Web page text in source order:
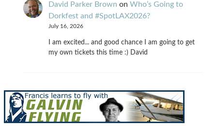
David Parker Brown on Who’s Going to
Dorkfest and #SpotLAX2026?
July 16, 2026
I am excited... and good chance I am going to get
my own tickets this time :) David